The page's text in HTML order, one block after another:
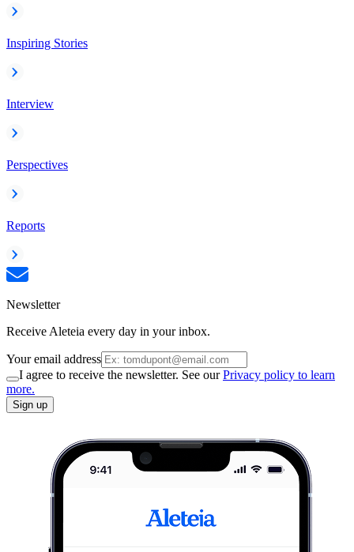
Inspiring Stories
Interview
Perspectives
Reports
Newsletter
Receive Aleteia every day in your inbox.
Your email address
I agree to receive the newsletter. See ourPrivacy policy to learn
more.
Sign up